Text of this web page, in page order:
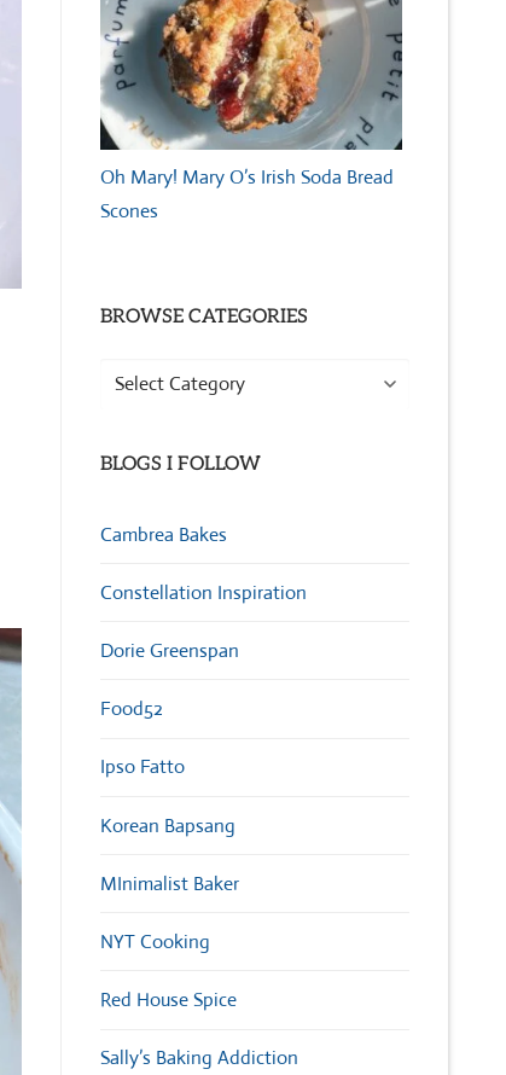
Oh Mary! Mary O’s Irish Soda Bread
Scones
BROWSE CATEGORIES
Browse
BLOGS I FOLLOW
Cambrea Bakes
Constellation Inspiration
Dorie Greenspan
Food52
Ipso Fatto
Korean Bapsang
MInimalist Baker
NYT Cooking
Red House Spice
Sally’s Baking Addiction